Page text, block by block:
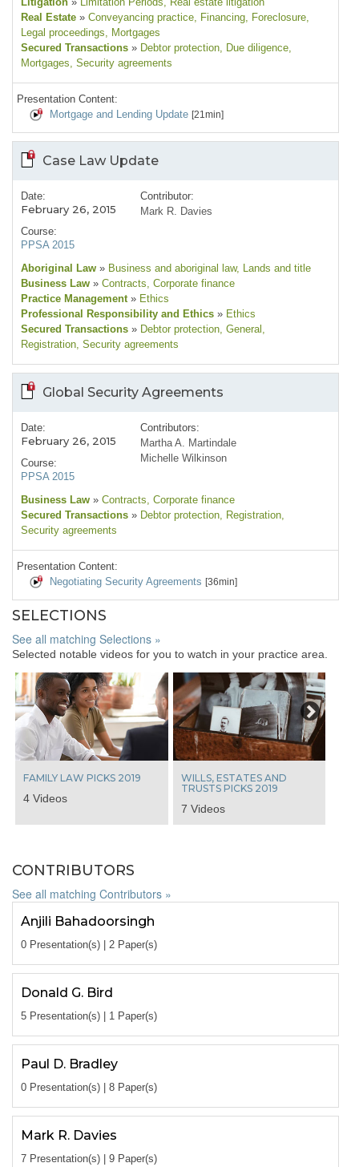
Real Estate » Conveyancing practice , Financing , Foreclosure
Legal proceedings , Mortgages
Secured Transactions » Debtor protection , Due diligence
Mortgages , Security agreements
Presentation Content:
Mortgage and Lending Update [21min]
Case Law Update
Date:
February 26, 2015
Course:
PPSA 2015
Contributor:
Mark R. Davies
Aboriginal Law » Business and aboriginal law, Lands and title
Business Law » Contracts , Corporate finance
Practice Management » Ethics
Professional Responsibility and Ethics » Ethics
Secured Transactions » Debtor protection , General
Registration , Security agreements
Global Security Agreements
Date:
February 26, 2015
Course:
PPSA 2015
Contributors:
Martha A. Martindale
Michelle Wilkinson
Business Law » Contracts , Corporate finance
Secured Transactions » Debtor protection , Registration
Security agreements
Presentation Content:
Negotiating Security Agreements [36min]
SELECTIONS
See all matching Selections »
Selected notable videos for you to watch in your practice area.
FAMILY LAW PICKS 2019
4 Videos
WILLS, ESTATES AND
TRUSTS PICKS 2019
7 Videos
Next
CONTRIBUTORS
See all matching Contributors »
Anjili Bahadoorsingh
0 Presentation(s) | 2 Paper(s)
Donald G. Bird
5 Presentation(s) | 1 Paper(s)
Paul D. Bradley
0 Presentation(s) | 8 Paper(s)
Mark R. Davies
7 Presentation(s) | 9 Paper(s)